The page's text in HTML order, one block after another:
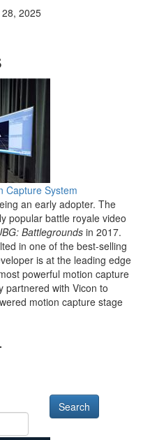
2025
Capture System
an early adopter. The
popular battle royale video
Battlegrounds in 2017.
in one of the best-selling
is at the leading edge
powerful motion capture
partnered with Vicon to
motion capture stage